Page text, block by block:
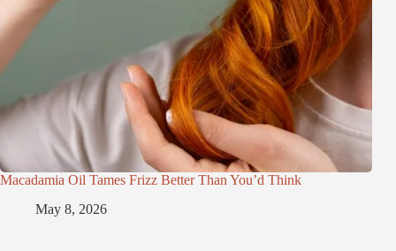
Macadamia Oil Tames Frizz Better Than You’d Think
May 8, 2026